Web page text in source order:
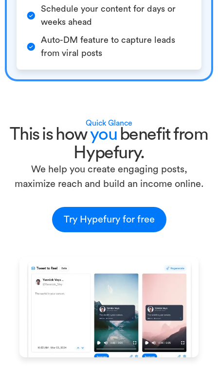
Schedule your content for days or
weeks ahead
Auto-DM feature to capture leads
from viral posts
Quick Glance
This is howyou benefit from
Hypefury.
We help you create engaging posts,
maximize reach and build an income online.
Try Hypefury for free